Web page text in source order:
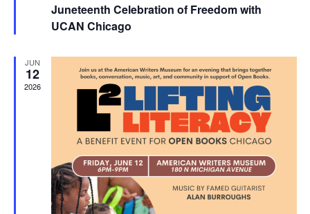
Juneteenth Celebration of Freedom with
UCAN Chicago
JUN
12
2026